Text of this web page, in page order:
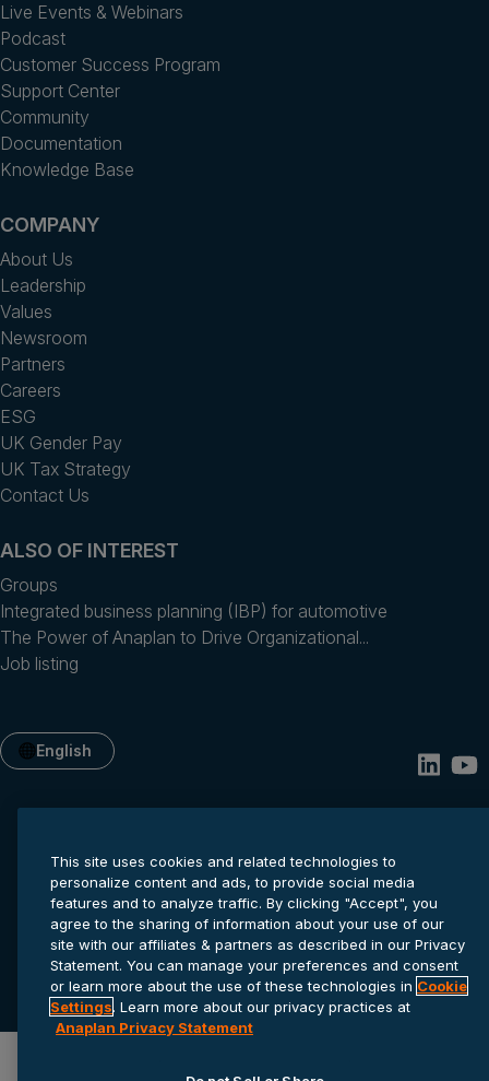
Live Events & Webinars
Podcast
Customer Success Program
Support Center
Community
Documentation
Knowledge Base
COMPANY
About Us
Leadership
Values
Newsroom
Partners
Careers
ESG
UK Gender Pay
UK Tax Strategy
Contact Us
ALSO OF INTEREST
Groups
Integrated business planning (IBP) for automotive
The Power of Anaplan to Drive Organizational...
Job listing
English
© 2026 Anaplan, Inc. All rights reserved.
Privacy statement Cookie settings Terms of service
This site uses cookies and related technologies to
personalize content and ads, to provide social media
features and to analyze traffic. By clicking "Accept", you
agree to the sharing of information about your use of our
site with our affiliates & partners as described in our Privacy
Statement. You can manage your preferences and consent
or learn more about the use of these technologies in Cookie
Settings. Learn more about our privacy practices at
Anaplan Privacy Statement